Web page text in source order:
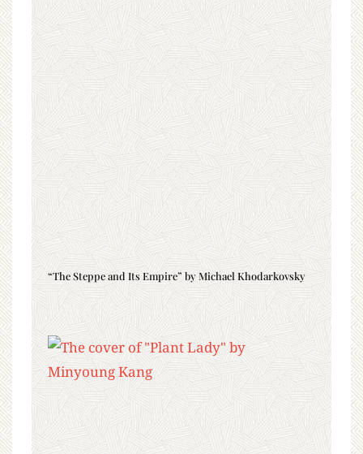
“The Steppe and Its Empire” by Michael Khodarkovsky